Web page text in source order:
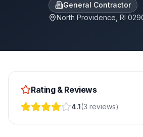
General Contractor
North Providence RI
Rating & Reviews
4.1(3 reviews)